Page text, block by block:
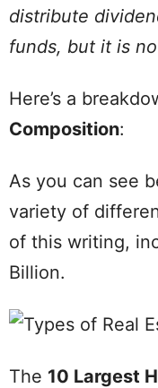
distribute
funds, but it is
Here’s a
Composition:
As you can see
variety of
of this writing,
Billion.
The 10 Largest